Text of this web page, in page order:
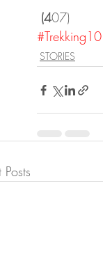
(407)
STORIES
Posts